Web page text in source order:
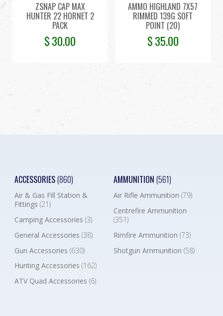
ZSNAP CAP MAX
HUNTER 22 HORNET 2
PACK
$30.00
AMMO HIGHLAND 7X57
RIMMED 139G SOFT
POINT (20)
$35.00
ACCESSORIES(860)
Air & Gas Fill Station &
Fittings (21)
Camping Accessories (3)
General Accessories (38)
Gun Accessories (630)
Hunting Accessories (162)
ATV Quad Accessories (6)
AMMUNITION (561)
Air Rifle Ammunition (79)
Centrefire Ammunition
(351)
Rimfire Ammunition (73)
Shotgun Ammunition (58)